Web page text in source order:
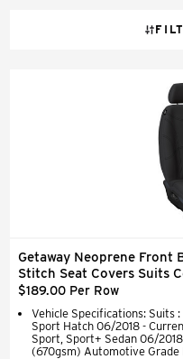
Getaway Neoprene Front
Stitch Seat Covers Suits
$189.00 Per Row
Vehicle Specifications: Suits :
Sport Hatch 06/2018 -
Sport, Sport+ Sedan 06/
(670gsm) Automotive Grade